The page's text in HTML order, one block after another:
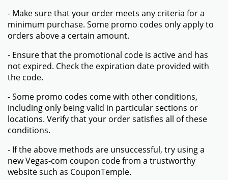
- Make sure that your order meets any criteria for a
minimum purchase. Some promo codes only apply to
orders above a certain amount.
- Ensure that the promotional code is active and has
not expired. Check the expiration date provided with
the code.
- Some promo codes come with other conditions,
including only being valid in particular sections or
locations. Verify that your order satisfies all of these
conditions.
- If the above methods are unsuccessful, try using a
new Vegas-com coupon code from a trustworthy
website such as CouponTemple.